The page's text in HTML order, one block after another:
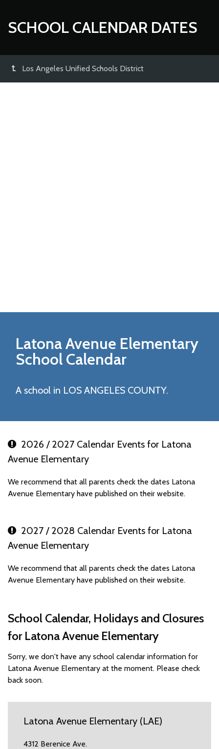
SCHOOL CALENDAR DATES
Los Angeles Unified Schools District
Latona Avenue Elementary
School Calendar
A school in LOS ANGELES COUNTY.
2026 / 2027 Calendar Events for Latona
Avenue Elementary
We recommend that all parents check the dates Latona
Avenue Elementary have published on their website.
2027 / 2028 Calendar Events for Latona
Avenue Elementary
We recommend that all parents check the dates Latona
Avenue Elementary have published on their website.
School Calendar, Holidays and Closures
for Latona Avenue Elementary
Sorry, we don't have any school calendar information for
Latona Avenue Elementary at the moment. Please check
back soon.
Latona Avenue Elementary (LAE)
4312 Berenice Ave.